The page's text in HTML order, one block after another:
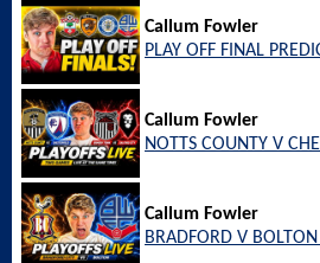
Callum Fowler
PLAY OFF FINAL
Callum Fowler
NOTTS COUNTY V
Callum Fowler
BRADFORD V BOLTON